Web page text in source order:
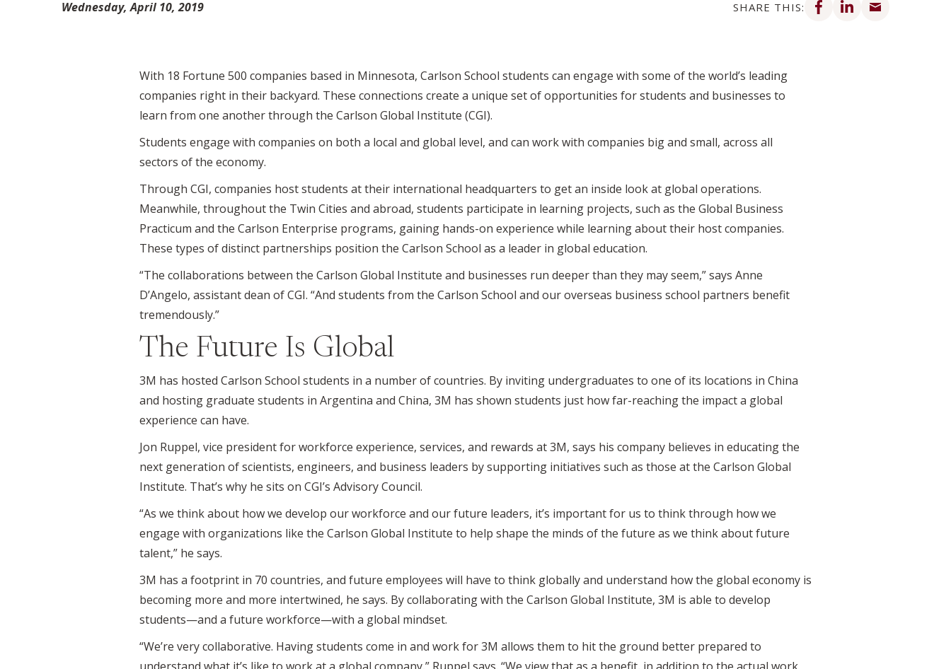
Wednesday, April 10, 2019 SHARE THIS:
With 18 Fortune 500 companies based in Minnesota, Carlson School students can engage with some of the world’s leading
companies right in their backyard. These connections create a unique set of opportunities for students and businesses to
learn from one another through the Carlson Global Institute (CGI).
Students engage with companies on both a local and global level, and can work with companies big and small, across all
sectors of the economy.
Through CGI, companies host students at their international headquarters to get an inside look at global operations.
Meanwhile, throughout the Twin Cities and abroad, students participate in learning projects, such as the Global Business
Practicum and the Carlson Enterprise programs, gaining hands-on experience while learning about their host companies.
These types of distinct partnerships position the Carlson School as a leader in global education.
“The collaborations between the Carlson Global Institute and businesses run deeper than they may seem,” says Anne
D’Angelo, assistant dean of CGI. “And students from the Carlson School and our overseas business school partners benefit
tremendously.”
The Future Is Global
3M has hosted Carlson School students in a number of countries. By inviting undergraduates to one of its locations in China
and hosting graduate students in Argentina and China, 3M has shown students just how far-reaching the impact a global
experience can have.
Jon Ruppel, vice president for workforce experience, services, and rewards at 3M, says his company believes in educating the
next generation of scientists, engineers, and business leaders by supporting initiatives such as those at the Carlson Global
Institute. That’s why he sits on CGI’s Advisory Council.
“As we think about how we develop our workforce and our future leaders, it’s important for us to think through how we
engage with organizations like the Carlson Global Institute to help shape the minds of the future as we think about future
talent,” he says.
3M has a footprint in 70 countries, and future employees will have to think globally and understand how the global economy is
becoming more and more intertwined, he says. By collaborating with the Carlson Global Institute, 3M is able to develop
students—and a future workforce—with a global mindset.
“We’re very collaborative. Having students come in and work for 3M allows them to hit the ground better prepared to